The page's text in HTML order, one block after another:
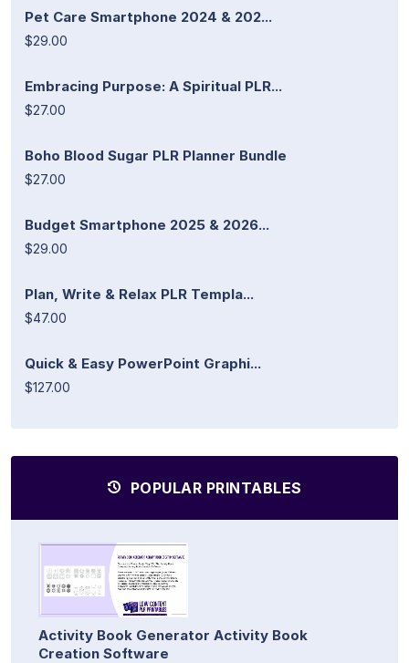
Pet Care Smartphone 2024 & 202...
$29.00
Embracing Purpose: A Spiritual PLR...
$27.00
Boho Blood Sugar PLR Planner Bundle
$27.00
Budget Smartphone 2025 & 2026...
$29.00
Plan, Write & Relax PLR Templa...
$47.00
Quick & Easy PowerPoint Graphi...
$127.00
POPULAR PRINTABLES
Activity Book Generator Activity Book
Creation Software